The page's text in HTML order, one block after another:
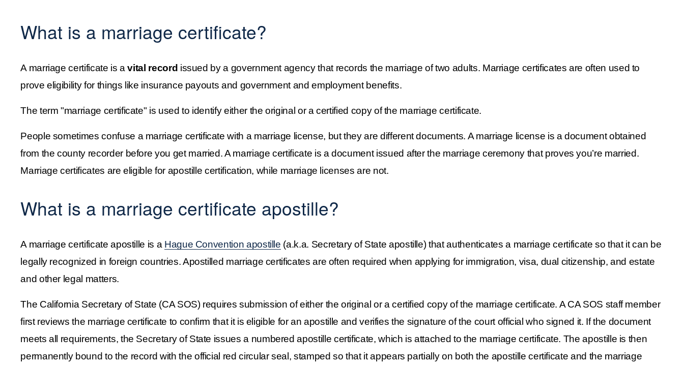
What is a marriage certificate?
A marriage certificate is a vital record issued by a government agency that records the marriage of two adults. Marriage certificates are often used to
prove eligibility for things like insurance payouts and government and employment benefits.
The term "marriage certificate" is used to identify either the original or a certified copy of the marriage certificate.
People sometimes confuse a marriage certificate with a marriage license, but they are different documents. A marriage license is a document obtained
from the county recorder before you get married. A marriage certificate is a document issued after the marriage ceremony that proves you’re married.
Marriage certificates are eligible for apostille certification, while marriage licenses are not.
What is a marriage certificate apostille?
A marriage certificate apostille is a Hague Convention apostille (a.k.a. Secretary of State apostille) that authenticates a marriage certificate so that it can be
legally recognized in foreign countries. Apostilled marriage certificates are often required when applying for immigration, visa, dual citizenship, and estate
and other legal matters.
The California Secretary of State (CA SOS) requires submission of either the original or a certified copy of the marriage certificate. A CA SOS staff member
first reviews the marriage certificate to confirm that it is eligible for an apostille and verifies the signature of the court official who signed it. If the document
meets all requirements, the Secretary of State issues a numbered apostille certificate, which is attached to the marriage certificate. The apostille is then
permanently bound to the record with the official red circular seal, stamped so that it appears partially on both the apostille certificate and the marriage